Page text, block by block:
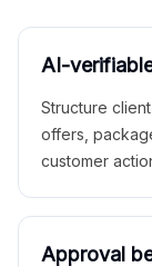
AI-
Structure
offers,
customer
Approval